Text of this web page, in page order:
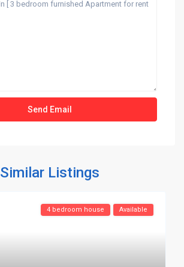
Similar Listings
4 bedroom house Available